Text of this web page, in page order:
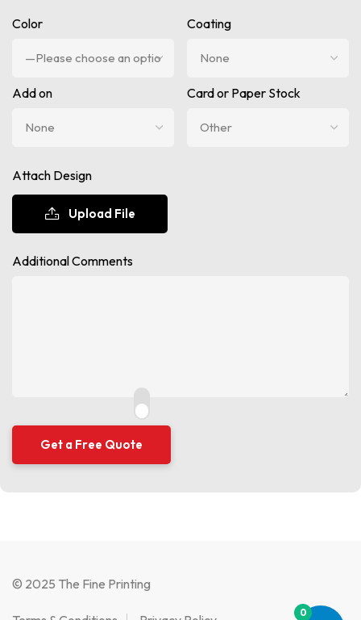
Color Coating
Add on Card or Paper Stock
Attach Design
Upload File
Additional Comments
© 2025 The Fine Printing
0